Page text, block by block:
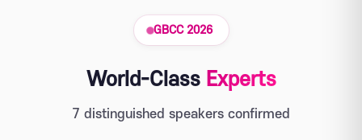
GBCC 2026
World-Class Experts
7 distinguished speakers confirmed